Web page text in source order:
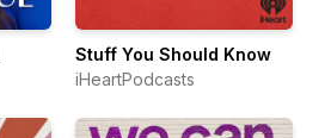
Stuff You Should Know
iHeartPodcasts